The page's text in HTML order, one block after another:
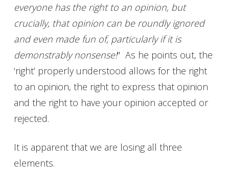
everyone has the right to an opinion, but
crucially, that opinion can be roundly ignored
and even made fun of, particularly if it is
demonstrably nonsense!" As he points out, the
‘right’ properly understood allows for the right
to an opinion, the right to express that opinion
and the right to have your opinion accepted or
rejected.
It is apparent that we are losing all three
elements.